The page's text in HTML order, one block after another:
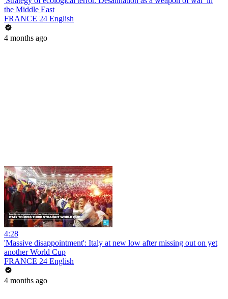
the Middle East
FRANCE 24 English
4 months ago
4:28
'Massive disappointment': Italy at new low after missing out on yet
another World Cup
FRANCE 24 English
4 months ago